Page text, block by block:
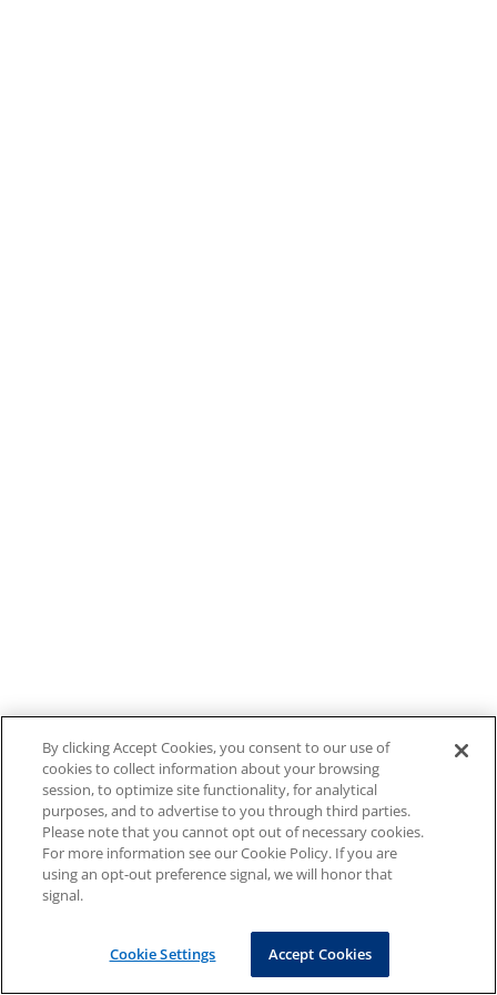
By clicking Accept Cookies, you consent to our use of
cookies to collect information about your browsing
session, to optimize site functionality, for analytical
purposes, and to advertise to you through third parties.
Please note that you cannot opt out of necessary cookies.
For more information see our Cookie Policy. If you are
using an opt-out preference signal, we will honor that
signal.
Cookie Settings Accept Cookies